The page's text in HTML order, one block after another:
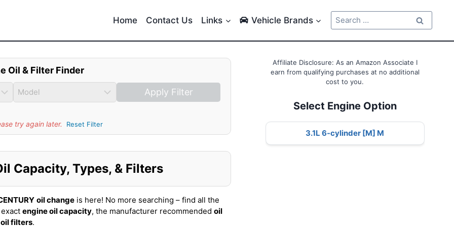
Home Contact Us Links Vehicle Brands
Search
for:
Oil & Filter Finder
Apply Filter
try again later. Reset Filter
Capacity, Types, & Filters
oil change is here! No more searching – find all the
engine oil capacity, the manufacturer recommended oil
oil filters.
Affiliate Disclosure: As an Amazon Associate I
earn from qualifying purchases at no additional
cost to you.
Select Engine Option
3.1L 6-cylinder [M] M